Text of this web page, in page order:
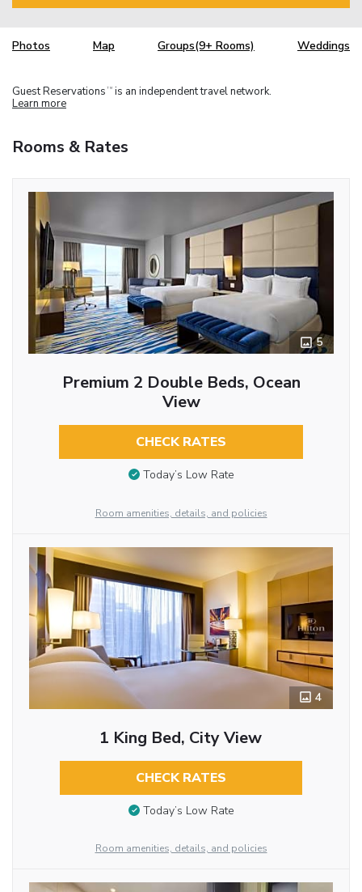
Photos Map Groups(9+ Rooms) Weddings
Guest Reservations TM is an independent travel network.
Learn more
Rooms & Rates
5
Premium 2 Double Beds, Ocean
View
CHECK RATES
Today’s Low Rate
Room amenities, details, and policies
4
1 King Bed, City View
CHECK RATES
Today’s Low Rate
Room amenities, details, and policies